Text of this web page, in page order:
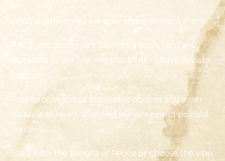
Choose where you are now and start from there.
P.S. If you don't want to write a book (yet) and
just want to get lost in a good one - I have options
for you.
From stories about impossible choices and inner
balance to heart-stopping romances and political
thrillers.
Start with The Weight of Peace or choose the vibe